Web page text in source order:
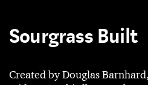
Sourgrass Built
Created by Douglas